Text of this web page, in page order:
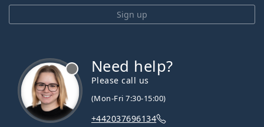
Sign up
Need help?
Please call us
(Mon-Fri 7:30-15:00)
+442037696134